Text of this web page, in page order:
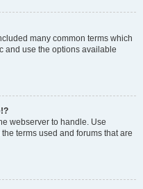
many common terms which
and use the options available
webserver to handle. Use
terms used and forums that are